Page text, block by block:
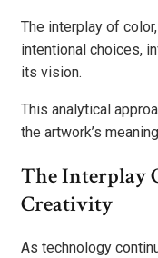
The interplay of
intentional choices,
its vision.
This analytical
the artwork’s
The Interplay
Creativity
As technology